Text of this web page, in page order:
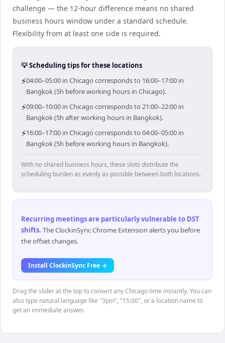
challenge — the 12-hour difference means no shared
business hours window under a standard schedule.
Flexibility from at least one side is required.
💡 Scheduling tips for these locations
⚡04:00–05:00 in Chicago corresponds to 16:00–17:00 in
Bangkok (5h before working hours in Chicago).
⚡09:00–10:00 in Chicago corresponds to 21:00–22:00 in
Bangkok (5h after working hours in Bangkok).
⚡16:00–17:00 in Chicago corresponds to 04:00–05:00 in
Bangkok (5h before working hours in Bangkok).
With no shared business hours, these slots distribute the
scheduling burden as evenly as possible between both locations.
Recurring meetings are particularly vulnerable to DST
shifts. The ClockinSync Chrome Extension alerts you before
the offset changes.
Install ClockinSync Free →
Drag the slider at the top to convert any Chicago time instantly. You can
also type natural language like "3pm", "15:00", or a location name to
get an immediate answer.